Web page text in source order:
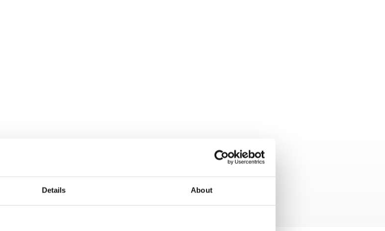
Details About